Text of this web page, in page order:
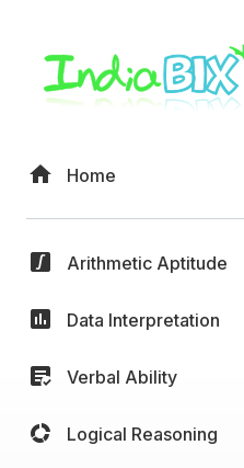
Home
Arithmetic Aptitude
Data Interpretation
Verbal Ability
Logical Reasoning